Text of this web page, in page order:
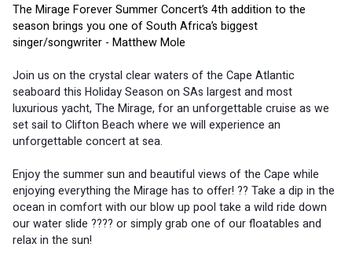
The Mirage Forever Summer Concert’s 4th addition to the
season brings you one of South Africa’s biggest
singer/songwriter - Matthew Mole
Join us on the crystal clear waters of the Cape Atlantic
seaboard this Holiday Season on SAs largest and most
luxurious yacht, The Mirage, for an unforgettable cruise as we
set sail to Clifton Beach where we will experience an
unforgettable concert at sea.
Enjoy the summer sun and beautiful views of the Cape while
enjoying everything the Mirage has to offer! ?? Take a dip in the
ocean in comfort with our blow up pool take a wild ride down
our water slide ???? or simply grab one of our floatables and
relax in the sun!